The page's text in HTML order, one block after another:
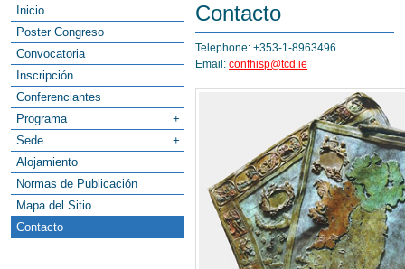
Inicio
Poster Congreso
Convocatoria
Inscripción
Conferenciantes
+
Programa
+
Sede
Alojamiento
Normas de Publicación
Mapa del Sitio
Contacto
Contacto
Telephone: +353-1-8963496
Email: confhisp@tcd.ie